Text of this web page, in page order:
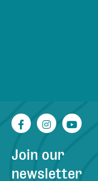
Facebook
Join our
newsletter